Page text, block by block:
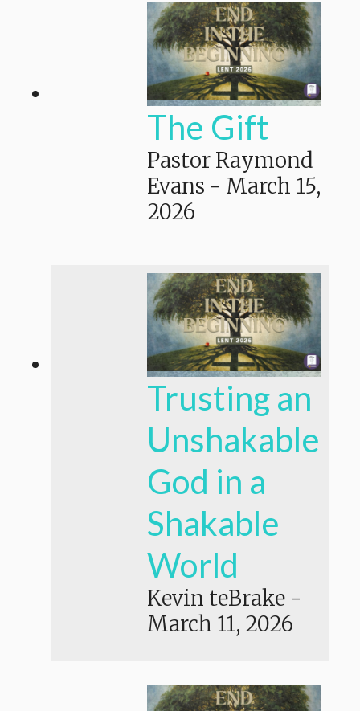
The Gift
Pastor Raymond
Evans - March 15,
2026
Trusting an
Unshakable
God in a
Shakable
World
Kevin teBrake -
March 11, 2026